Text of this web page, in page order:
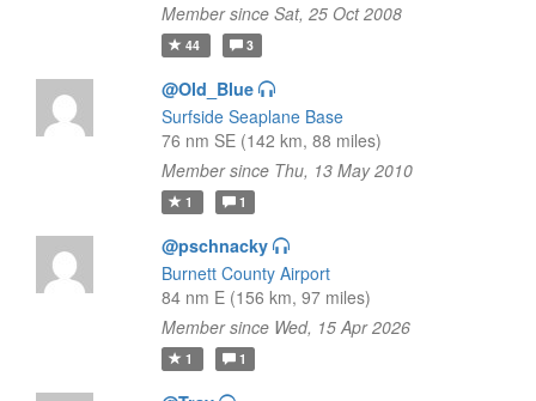
Member since Sat, 25 Oct 2008
44 3
@Old_Blue
Surfside Seaplane Base
76 nm SE (142 km, 88 miles)
Member since Thu, 13 May 2010
1 1
@pschnacky
Burnett County Airport
84 nm E (156 km, 97 miles)
Member since Wed, 15 Apr 2026
1 1